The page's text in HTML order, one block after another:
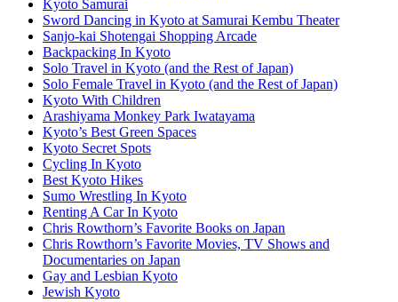
Kyoto Samurai
Sword Dancing in Kyoto at Samurai Kembu Theater
Sanjo-kai Shotengai Shopping Arcade
Backpacking In Kyoto
Solo Travel in Kyoto (and the Rest of Japan)
Solo Female Travel in Kyoto (and the Rest of Japan)
Kyoto With Children
Arashiyama Monkey Park Iwatayama
Kyoto’s Best Green Spaces
Kyoto Secret Spots
Cycling In Kyoto
Best Kyoto Hikes
Sumo Wrestling In Kyoto
Renting A Car In Kyoto
Chris Rowthorn’s Favorite Books on Japan
Chris Rowthorn’s Favorite Movies, TV Shows and
Documentaries on Japan
Gay and Lesbian Kyoto
Jewish Kyoto